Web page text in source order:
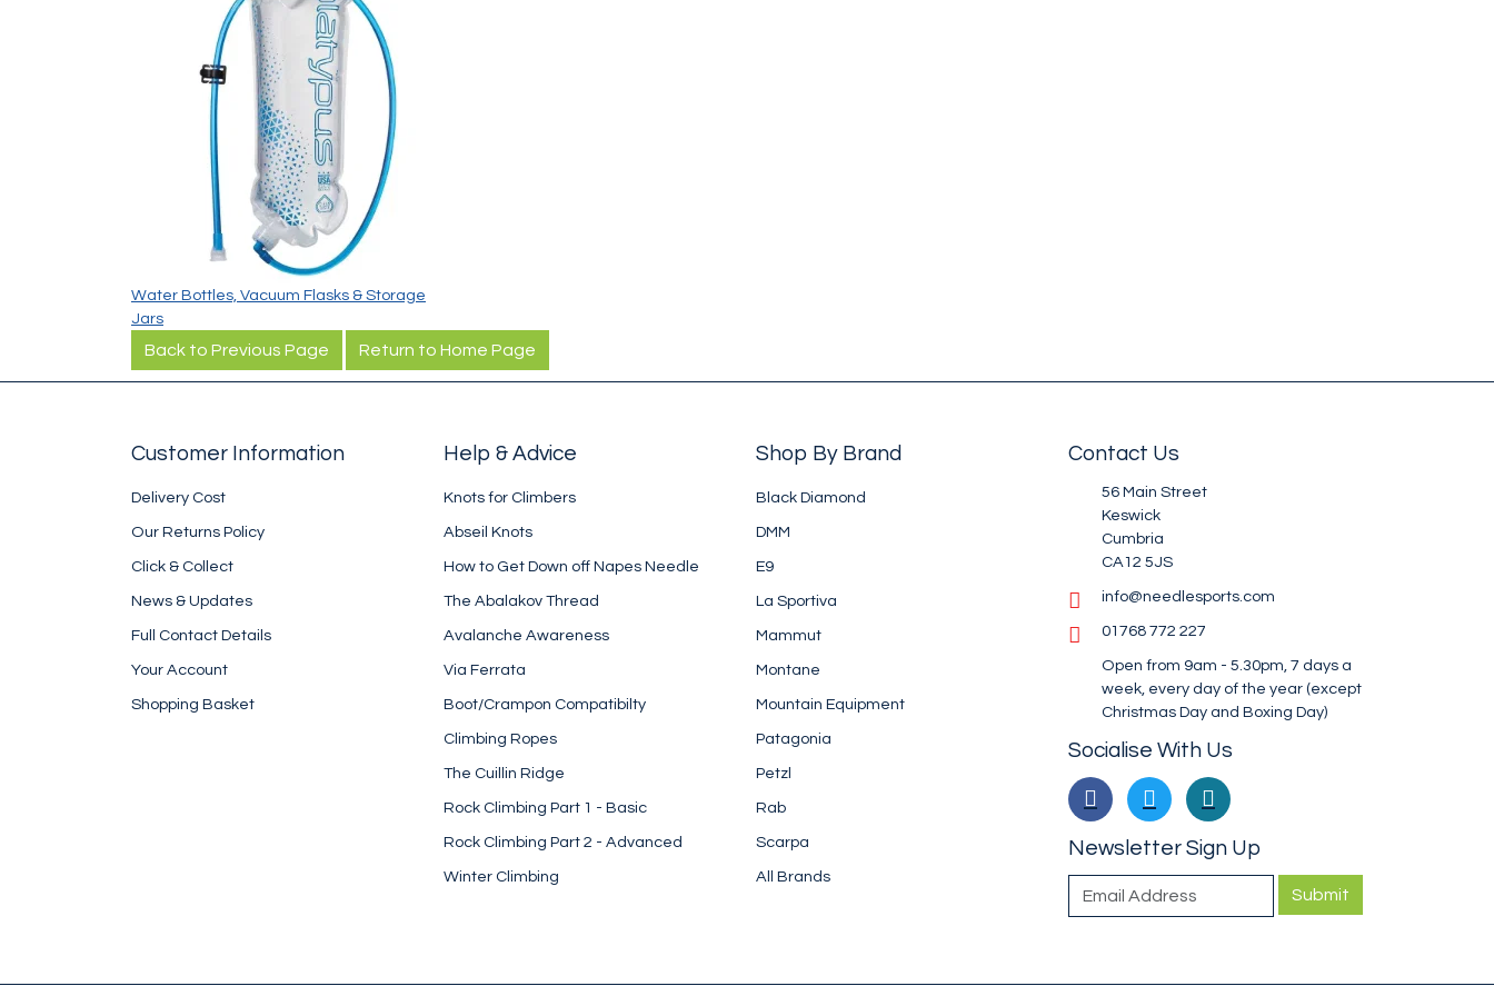
Water Bottles, Vacuum Flasks & Storage
Jars
Back to Previous Page Return to Home Page
Customer Information
Delivery Cost
Our Returns Policy
Click & Collect
News & Updates
Full Contact Details
Your Account
Shopping Basket
Help & Advice
Knots for Climbers
Abseil Knots
How to Get Down off Napes Needle
The Abalakov Thread
Avalanche Awareness
Via Ferrata
Boot/Crampon Compatibilty
Climbing Ropes
The Cuillin Ridge
Rock Climbing Part 1 - Basic
Rock Climbing Part 2 - Advanced
Winter Climbing
Shop By Brand
Black Diamond
DMM
E9
La Sportiva
Mammut
Montane
Mountain Equipment
Patagonia
Petzl
Rab
Scarpa
All Brands
Contact Us
56 Main Street
Keswick
Cumbria
CA12 5JS
info@needlesports.com
01768 772 227
Open from 9am - 5.30pm, 7 days a
week, every day of the year (except
Christmas Day and Boxing Day)
Socialise With Us
Newsletter Sign Up
Submit